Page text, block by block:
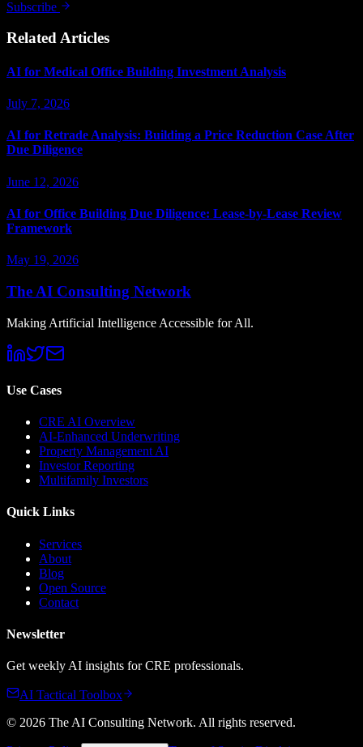
Subscribe
Related Articles
AI for Medical Office Building Investment Analysis
July 7, 2026
AI for Retrade Analysis: Building a Price Reduction Case After
Due Diligence
June 12, 2026
AI for Office Building Due Diligence: Lease-by-Lease Review
Framework
May 19, 2026
The AI Consulting Network
Making Artificial Intelligence Accessible for All.
Use Cases
CRE AI Overview
AI-Enhanced Underwriting
Property Management AI
Investor Reporting
Multifamily Investors
Quick Links
Services
About
Blog
Open Source
Contact
Newsletter
Get weekly AI insights for CRE professionals.
AI Tactical Toolbox
© 2026 The AI Consulting Network. All rights reserved.